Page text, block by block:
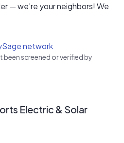
— we’re your neighbors! We
and attention to detail
network
been screened or verified by
Electric & Solar